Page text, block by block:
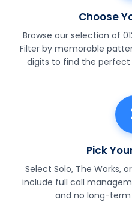
Choose
Browse our selection of
Filter by memorable
digits to find the perfect
Pick
Select Solo, The Works,
include full call
and no long-